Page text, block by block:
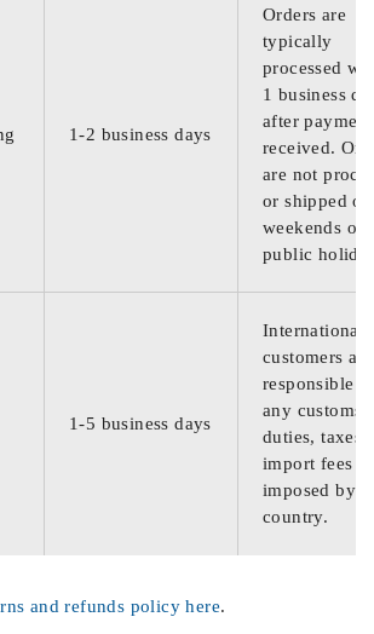
1-2 business days
Orders are
typically
processed
1 business
after
received.
are not
or shipped on
weekends or
public
1-5 business days
International
customers are
responsible
any customs
duties, taxes,
import fees
imposed by
country.
and refunds policy here.